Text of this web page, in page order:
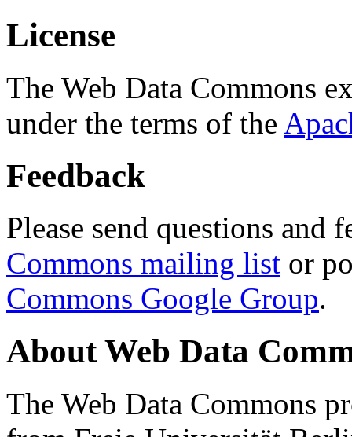
License
The Web Data Commons
under the terms of the
Feedback
Please send questions and
Commons mailing list or
Commons Google Group.
About Web Data
The Web Data Commons